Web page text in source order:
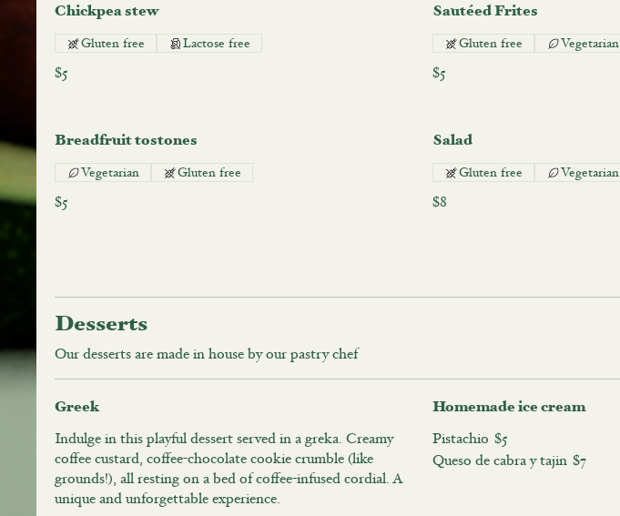
Chickpea stew
$5
Gluten free Lactose free
Sautéed Frites
$5
Gluten free Vegetarian
Breadfruit tostones
$5
Vegetarian Gluten free
Salad
$8
Gluten free Vegetarian
Desserts
Our desserts are made in house by our pastry chef
Greek
Indulge in this playful dessert served in a greka. Creamy
coffee custard, coffee-chocolate cookie crumble (like
grounds!), all resting on a bed of coffee-infused cordial. A
unique and unforgettable experience.
Homemade ice cream
Pistachio $5
Queso de cabra y tajin $7